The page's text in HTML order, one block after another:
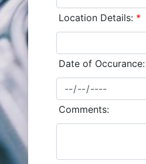
Location Details: *
Date of Occurance:
Comments: